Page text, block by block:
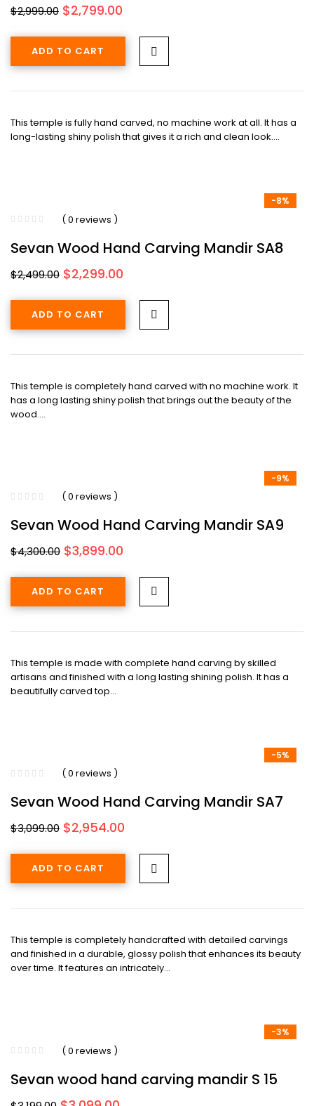
$2,999.00 Original
was:
$2,999.00.
$2,799.00
is:
$2,799.00.
ADD TO CART
This temple is fully hand carved, no machine work at all. It has a
long-lasting shiny polish that gives it a rich and clean look.…
-8%
( 0 reviews )
Sevan Wood Hand Carving Mandir SA8
$2,499.00 Original
$2,499.00.
$2,299.00
is:
$2,299.00.
ADD TO CART
This temple is completely hand carved with no machine work. It
has a long lasting shiny polish that brings out the beauty of the
wood.…
-9%
( 0 reviews )
Sevan Wood Hand Carving Mandir SA9
$4,300.00 Original
$4,300.00.
$3,899.00
is:
$3,899.00.
ADD TO CART
This temple is made with complete hand carving by skilled
artisans and finished with a long lasting shining polish. It has a
beautifully carved top…
-5%
( 0 reviews )
Sevan Wood Hand Carving Mandir SA7
$3,099.00 Original
was:
$2,954.00
$2,954.00.
ADD TO CART
This temple is completely handcrafted with detailed carvings
and finished in a durable, glossy polish that enhances its beauty
over time. It features an intricately…
-3%
( 0 reviews )
Sevan wood hand carving mandir S 15